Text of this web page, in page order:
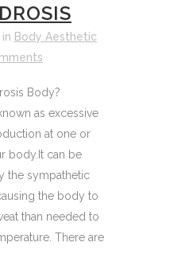
in Body Aesthetic
Body?
as excessive
at one or
body.It can be
the sympathetic
the body to
than needed to
There are